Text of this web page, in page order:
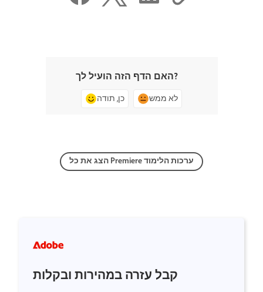
האם הדף הזה הועיל לך?
כן, תודה לא ממש
הצג את כל Premiere ערכות הלימוד
קבל עזרה במהירות ובקלות